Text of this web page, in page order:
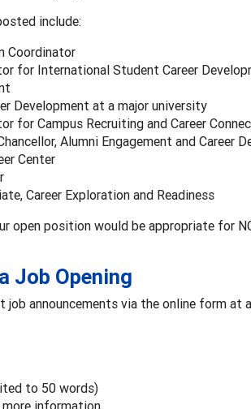
include:
Coordinator
for International Student Career
Development at a major university
for Campus Recruiting and Career
Alumni Engagement and Career
Center
Career Exploration and Readiness
open position would be appropriate for
Job Opening
job announcements via the online form
to 50 words)